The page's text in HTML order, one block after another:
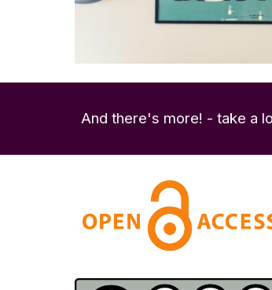
And there's more! - take a